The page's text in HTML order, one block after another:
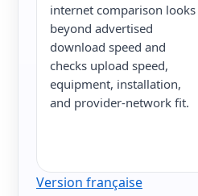
internet comparison looks
beyond advertised
download speed and
checks upload speed,
equipment, installation,
and provider-network fit.
Version française